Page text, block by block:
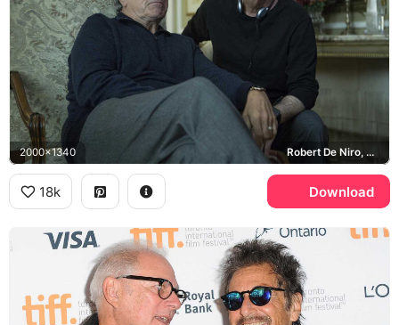
2000x1340 Robert De Niro, Barry Levinson
18k Download